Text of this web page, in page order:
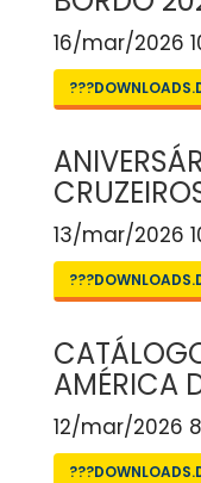
16/mar/2026
13/mar/2026
AMÉRICA
12/mar/2026